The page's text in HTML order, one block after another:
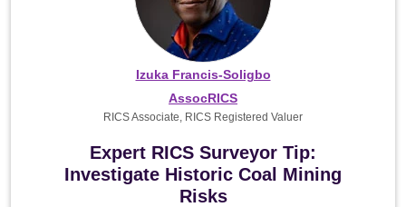
Expert RICS Surveyor Tip:
Investigate Historic Coal Mining
Risks
Izuka Francis-Soligbo
AssocRICS
RICS Associate, RICS Registered Valuer